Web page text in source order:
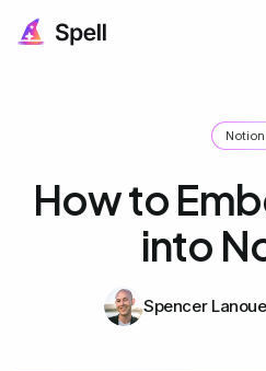
Notion
How to
into
Spencer Lanoue